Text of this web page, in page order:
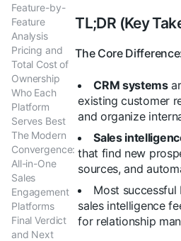
Feature-by-
Feature
Analysis
Pricing and
Total Cost of
Ownership
Who Each
Platform
Serves Best
The Modern
Convergence:
All-in-One
Sales
Engagement
Platforms
Final Verdict
and Next
TL;DR (Key
The Core
CRM systems
existing customer
and organize
Sales
that find new
sources, and
Most successful
sales intelligence
for relationship